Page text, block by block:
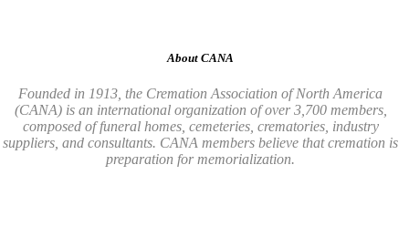
About CANA
Founded in 1913, the Cremation Association of North America
(CANA) is an international organization of over 3,700 members,
composed of funeral homes, cemeteries, crematories, industry
suppliers, and consultants. CANA members believe that cremation is
preparation for memorialization.